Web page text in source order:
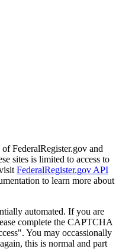
FederalRegister.gov and
sites is limited to access to
FederalRegister.gov API
to learn more about
automated. If you are
complete the CAPTCHA
You may occassionally
this is normal and part